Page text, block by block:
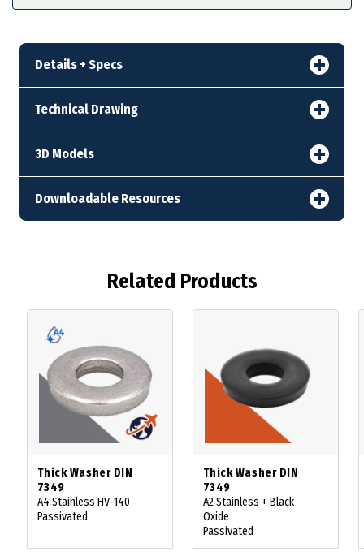
Details + Specs
Technical Drawing
3D Models
Downloadable Resources
Related Products
Thick Washer DIN
7349
A4 Stainless HV-140
Passivated
Thick Washer DIN
7349
A2 Stainless + Black
Oxide
Passivated